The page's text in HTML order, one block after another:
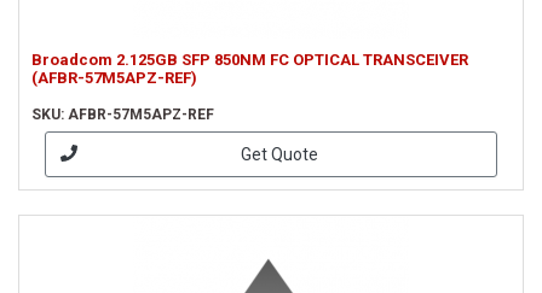
Broadcom 2.125GB SFP 850NM FC OPTICAL TRANSCEIVER
(AFBR-57M5APZ-REF)
SKU: AFBR-57M5APZ-REF
Get Quote